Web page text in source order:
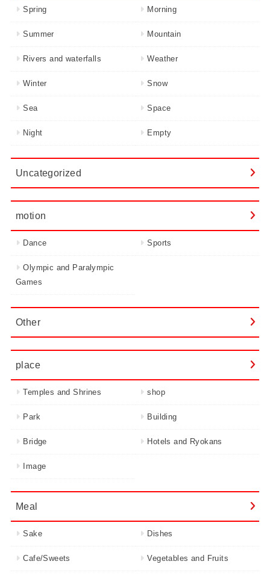
Spring Morning
Summer Mountain
Rivers and waterfalls Weather
Winter Snow
Sea Space
Night Empty
Uncategorized
motion
Dance Sports
Olympic and Paralympic
Games
Other
place
Temples and Shrines shop
Park Building
Bridge Hotels and Ryokans
Image
Meal
Sake Dishes
Cafe/Sweets Vegetables and Fruits